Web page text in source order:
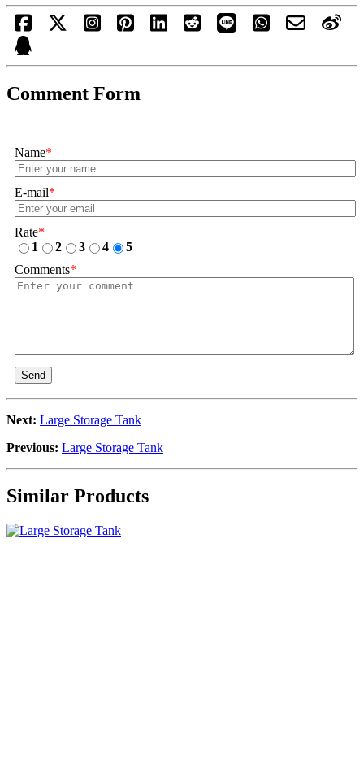
Comment Form
Name*
E-mail*
Rate*
1
2 3 4
5
Comments*
Send
Next: Large Storage Tank
Previous: Large Storage Tank
Similar Products